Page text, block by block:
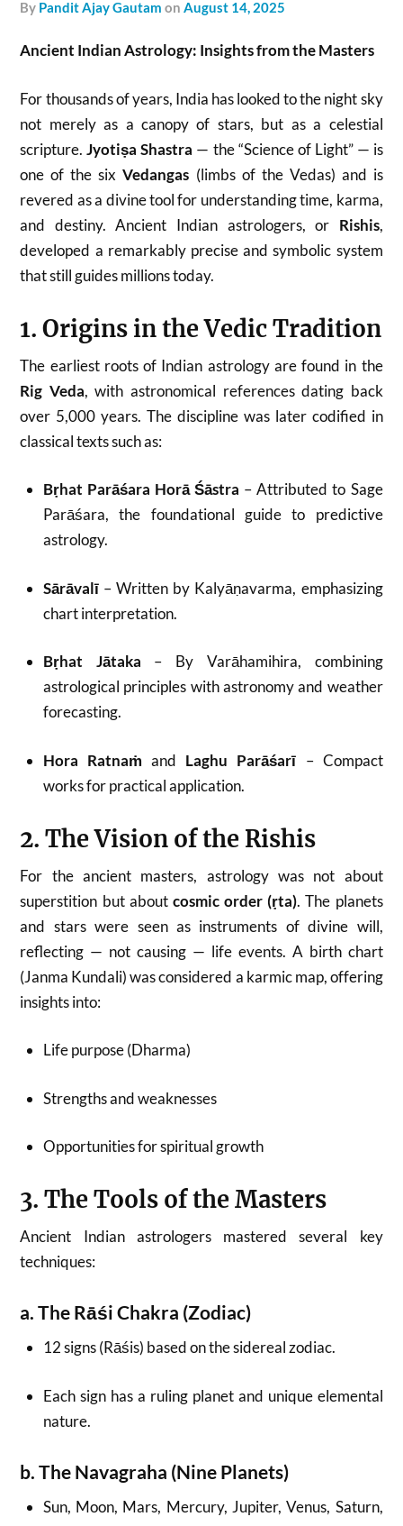
by Pandit Ajay Gautam onAugust 14, 2025
Ancient Indian Astrology: Insights from the Masters
For thousands of years, India has looked to the night sky
not merely as a canopy of stars, but as a celestial
scripture.Jyotiṣa Shastra — the “Science of Light” — is
one of the sixVedangas (limbs of the Vedas) and is
revered as a divine tool for understanding time, karma,
and destiny. Ancient Indian astrologers, or Rishis,
developed a remarkably precise and symbolic system
that still guides millions today.
1. Origins in the Vedic Tradition
The earliest roots of Indian astrology are found in the
Rig Veda, with astronomical references dating back
over 5,000 years. The discipline was later codified in
classical texts such as:
Bṛhat Parāśara Horā Śāstra – Attributed to Sage
Parāśara, the foundational guide to predictive
astrology.
Sārāvalī– Written by Kalyāṇavarma, emphasizing
chart interpretation.
Bṛhat Jātaka – By Varāhamihira, combining
astrological principles with astronomy and weather
forecasting.
Hora Ratnaṁ and Laghu Parāśarī – Compact
works for practical application.
2. The Vision of the Rishis
For the ancient masters, astrology was not about
superstition but about cosmic order (ṛta). The planets
and stars were seen as instruments of divine will,
reflecting — not causing — life events. A birth chart
(Janma Kundali) was considered a karmic map, offering
insights into:
Life purpose (Dharma)
Strengths and weaknesses
Opportunities for spiritual growth
3. The Tools of the Masters
Ancient Indian astrologers mastered several key
techniques:
a. The Rāśi Chakra (Zodiac)
12 signs (Rāśis) based on the sidereal zodiac.
Each sign has a ruling planet and unique elemental
nature.
b. The Navagraha (Nine Planets)
Sun, Moon, Mars, Mercury, Jupiter, Venus, Saturn,